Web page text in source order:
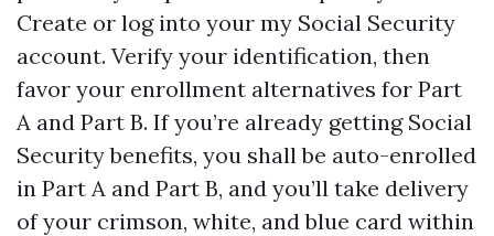
Create or log into your my Social Security
account. Verify your identification, then
favor your enrollment alternatives for Part
A and Part B. If you’re already getting Social
Security benefits, you shall be auto-enrolled
in Part A and Part B, and you’ll take delivery
of your crimson, white, and blue card within